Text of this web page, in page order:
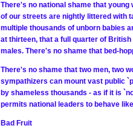
There's no national shame that
of our streets are nightly littered with
multiple thousands of unborn babies
at thirteen, that a full quarter of
males. There's no shame that bed-
There's no shame that two men, two
sympathizers can mount vast public
by shameless thousands - as if it is
permits national leaders to behave
Bad Fruit